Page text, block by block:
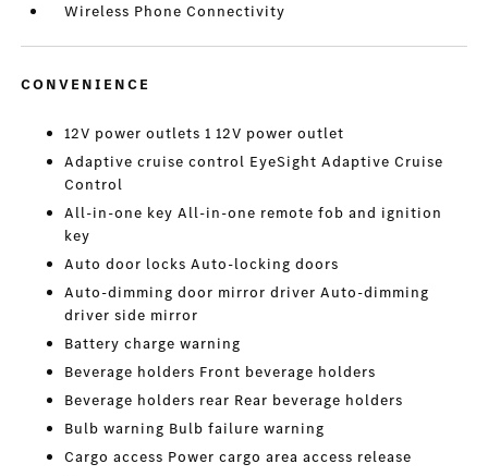
Wireless Phone Connectivity
CONVENIENCE
12V power outlets 1 12V power outlet
Adaptive cruise control EyeSight Adaptive Cruise
Control
All-in-one key All-in-one remote fob and ignition
key
Auto door locks Auto-locking doors
Auto-dimming door mirror driver Auto-dimming
driver side mirror
Battery charge warning
Beverage holders Front beverage holders
Beverage holders rear Rear beverage holders
Bulb warning Bulb failure warning
Cargo access Power cargo area access release